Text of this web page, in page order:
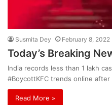
Susmita Dey February 8, 2022
Today’s Breaking
India records less than 1 lakh
#BoycottKFC trends online after
Read More »